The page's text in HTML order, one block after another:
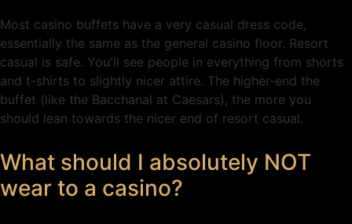
Most casino buffets have a very casual dress code,
essentially the same as the general casino floor. Resort
casual is safe. You'll see people in everything from shorts
and t-shirts to slightly nicer attire. The higher-end the
buffet (like the Bacchanal at Caesars), the more you
should lean towards the nicer end of resort casual.
What should I absolutely NOT
wear to a casino?